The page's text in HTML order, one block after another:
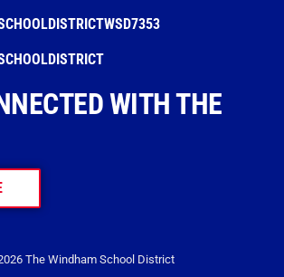
WITH THE
The Windham School District